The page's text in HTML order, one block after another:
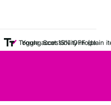
Young Scot 15% OFF (plain items
Toggle accessibility mode